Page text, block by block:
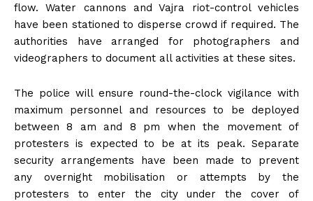
flow. Water cannons and Vajra riot-control vehicles
have been stationed to disperse crowd if required. The
authorities have arranged for photographers and
videographers to document all activities at these sites.
The police will ensure round-the-clock vigilance with
maximum personnel and resources to be deployed
between 8 am and 8 pm when the movement of
protesters is expected to be at its peak. Separate
security arrangements have been made to prevent
any overnight mobilisation or attempts by the
protesters to enter the city under the cover of